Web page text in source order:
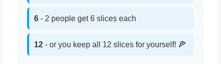
6 - 2 people get 6 slices each
12 - or you keep all 12 slices for yourself! 🍕